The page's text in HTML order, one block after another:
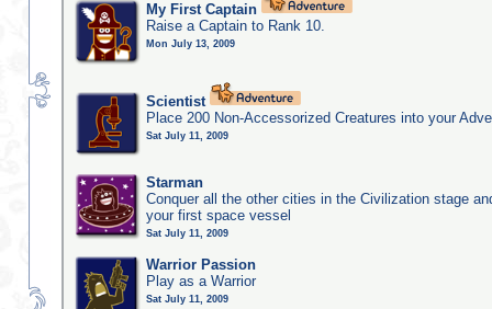
My First Captain
Raise a Captain to Rank 10.
Mon July 13, 2009
Scientist
Place 200 Non-Accessorized Creatures into your
Sat July 11, 2009
Starman
Conquer all the other cities in the Civilization stage
your first space vessel
Sat July 11, 2009
Warrior Passion
Play as a Warrior
Sat July 11, 2009